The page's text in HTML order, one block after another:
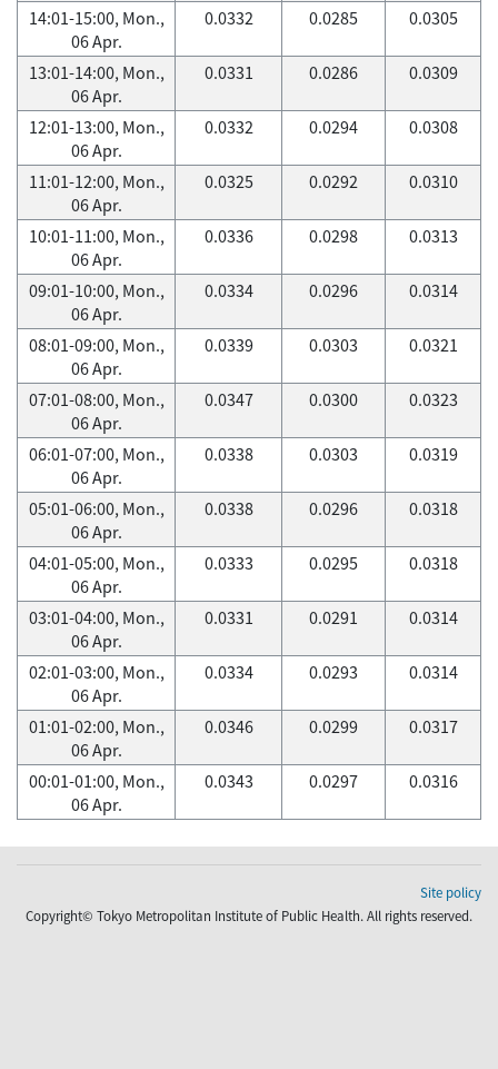
14:01-15:00, Mon.,
06 Apr.
0.0332 0.0285 0.0305
13:01-14:00, Mon.,
06 Apr.
0.0331 0.0286 0.0309
12:01-13:00, Mon.,
06 Apr.
0.0332 0.0294 0.0308
11:01-12:00, Mon.,
06 Apr.
0.0325 0.0292 0.0310
10:01-11:00, Mon.,
06 Apr.
0.0336 0.0298 0.0313
09:01-10:00, Mon.,
06 Apr.
0.0334 0.0296 0.0314
08:01-09:00, Mon.,
06 Apr.
0.0339 0.0303 0.0321
07:01-08:00, Mon.,
06 Apr.
0.0347 0.0300 0.0323
06:01-07:00, Mon.,
06 Apr.
0.0338 0.0303 0.0319
05:01-06:00, Mon.,
06 Apr.
0.0338 0.0296 0.0318
04:01-05:00, Mon.,
06 Apr.
0.0333 0.0295 0.0318
03:01-04:00, Mon.,
06 Apr.
0.0331 0.0291 0.0314
02:01-03:00, Mon.,
06 Apr.
0.0334 0.0293 0.0314
01:01-02:00, Mon.,
06 Apr.
0.0346 0.0299 0.0317
00:01-01:00, Mon.,
06 Apr.
0.0343 0.0297 0.0316
Site policy
Copyright© Tokyo Metropolitan Institute of Public Health. All rights reserved.